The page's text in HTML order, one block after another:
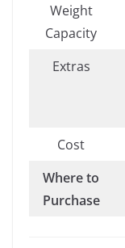
Weight
Capacity
Extras
Cost
Where to
Purchase